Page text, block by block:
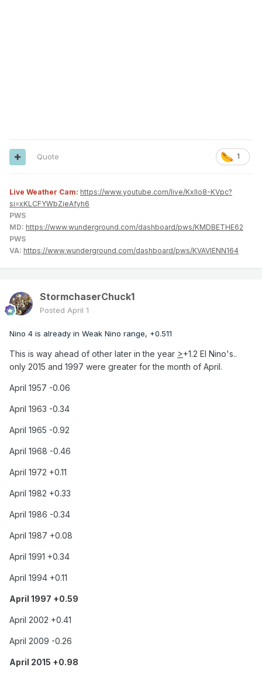
1
Quote
Live Weather Cam: https://www.youtube.com/live/KxlIo8-KVpc?
si=xKLCFYWbZieAfyh6
PWS
MD: https://www.wunderground.com/dashboard/pws/KMDBETHE62
PWS
VA: https://www.wunderground.com/dashboard/pws/KVAVIENN164
StormchaserChuck1
Posted April 1
Nino 4 is already in Weak Nino range, +0.511
This is way ahead of other later in the year >+1.2 El Nino's..
only 2015 and 1997 were greater for the month of April.
April 1957 -0.06
April 1963 -0.34
April 1965 -0.92
April 1968 -0.46
April 1972 +0.11
April 1982 +0.33
April 1986 -0.34
April 1987 +0.08
April 1991 +0.34
April 1994 +0.11
April 1997 +0.59
April 2002 +0.41
April 2009 -0.26
April 2015 +0.98